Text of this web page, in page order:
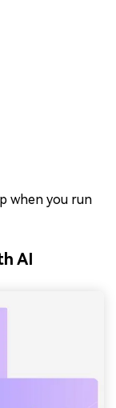
when you run
AI